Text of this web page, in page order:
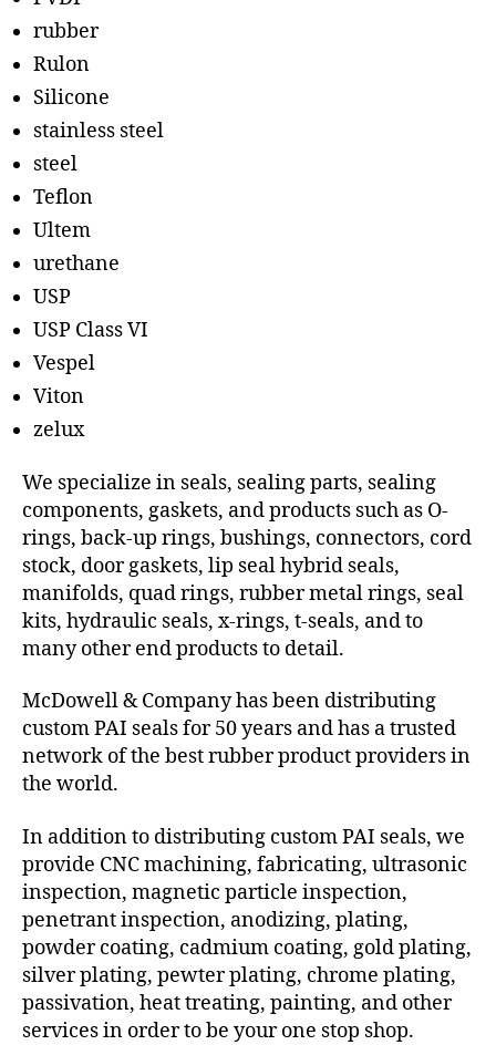
rubber
Rulon
Silicone
stainless steel
steel
Teflon
Ultem
urethane
USP
USP Class VI
Vespel
Viton
zelux
We specialize in seals, sealing parts, sealing
components, gaskets, and products such as O-
rings, back-up rings, bushings, connectors, cord
stock, door gaskets, lip seal hybrid seals,
manifolds, quad rings, rubber metal rings, seal
kits, hydraulic seals, x-rings, t-seals, and to
many other end products to detail.
McDowell & Company has been distributing
custom PAI seals for 50 years and has a trusted
network of the best rubber product providers in
the world.
In addition to distributing custom PAI seals, we
provide CNC machining, fabricating, ultrasonic
inspection, magnetic particle inspection,
penetrant inspection, anodizing, plating,
powder coating, cadmium coating, gold plating,
silver plating, pewter plating, chrome plating,
passivation, heat treating, painting, and other
services in order to be your one stop shop.